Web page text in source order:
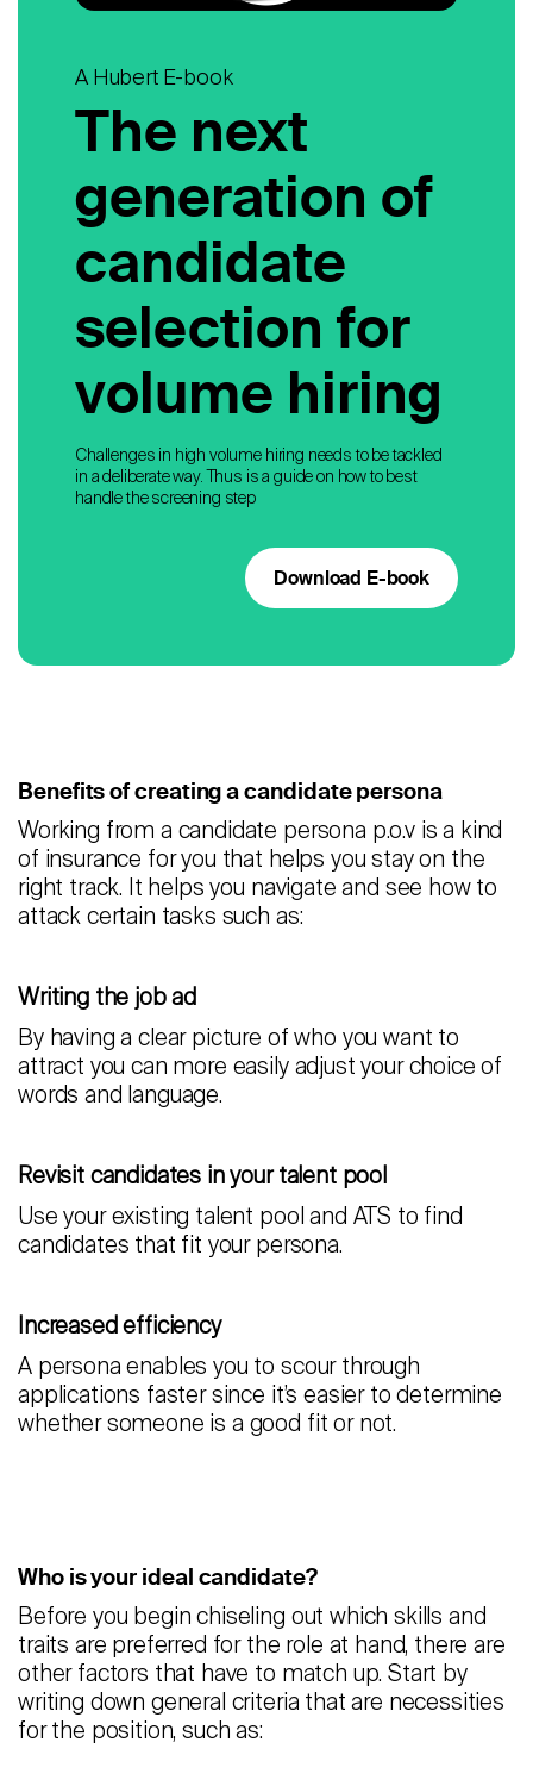
A Hubert E-book
The next
generation of
candidate
selection for
volume hiring
Challenges in high volume hiring needs to be tackled
in a deliberate way. Thus is a guide on how to best
handle the screening step
Download E-book
Benefits of creating a candidate persona
Working from a candidate persona p.o.v is a kind
of insurance for you that helps you stay on the
right track. It helps you navigate and see how to
attack certain tasks such as:
Writing the job ad
By having a clear picture of who you want to
attract you can more easily adjust your choice of
words and language.
Revisit candidates in your talent pool
Use your existing talent pool and ATS to find
candidates that fit your persona.
Increased efficiency
A persona enables you to scour through
applications faster since it’s easier to determine
whether someone is a good fit or not.
Who is your ideal candidate?
Before you begin chiseling out which skills and
traits are preferred for the role at hand, there are
other factors that have to match up. Start by
writing down general criteria that are necessities
for the position, such as: